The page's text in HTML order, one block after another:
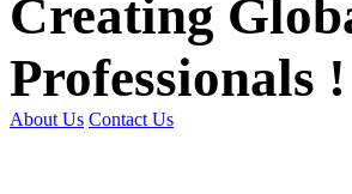
Creating
Professionals !
About Us Contact Us